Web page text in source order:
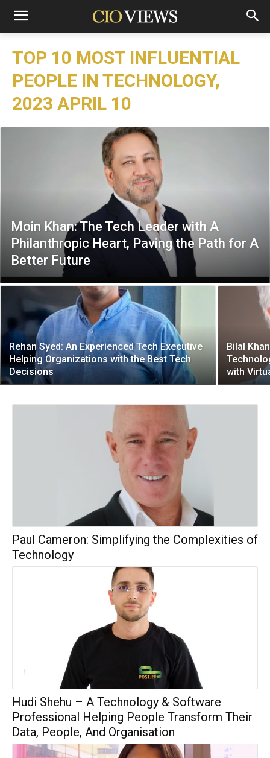
TOP 10 MOST INFLUENTIAL
PEOPLE IN TECHNOLOGY,
2023 APRIL 10
Moin Khan: The Tech Leader with A
Philanthropic Heart, Paving the Path for A
Better Future
Rehan Syed: An Experienced Tech Executive
Helping Organizations with the Best Tech
Decisions
Bilal
with
Paul Cameron: Simplifying the Complexities of
Technology
Hudi Shehu – A Technology & Software
Professional Helping People Transform Their
Data, People, And Organisation